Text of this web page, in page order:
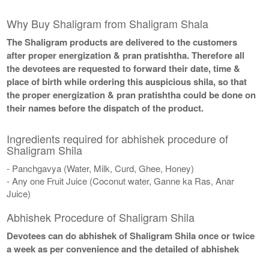
Why Buy Shaligram from Shaligram Shala
The Shaligram products are delivered to the customers
after proper energization & pran pratishtha. Therefore all
the devotees are requested to forward their date, time &
place of birth while ordering this auspicious shila, so that
the proper energization & pran pratishtha could be done on
their names before the dispatch of the product.
Ingredients required for abhishek procedure of
Shaligram Shila
- Panchgavya (Water, Milk, Curd, Ghee, Honey)
- Any one Fruit Juice (Coconut water, Ganne ka Ras, Anar
Juice)
Abhishek Procedure of Shaligram Shila
Devotees can do abhishek of Shaligram Shila once or twice
a week as per convenience and the detailed of abhishek